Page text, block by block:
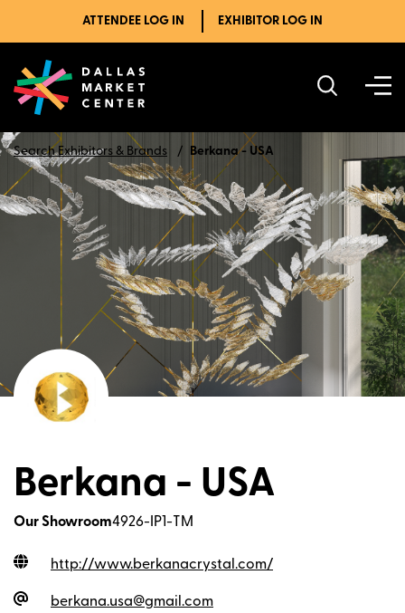
ATTENDEE LOG IN EXHIBITOR LOG IN
Search Exhibitors & Brands Berkana - USA
Berkana - USA
Our Showroom4926-IP1-TM
http://www.berkanacrystal.com/
berkana.usa@gmail.com